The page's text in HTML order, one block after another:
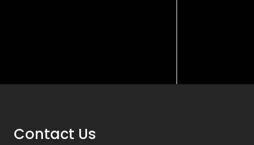
Contact Us